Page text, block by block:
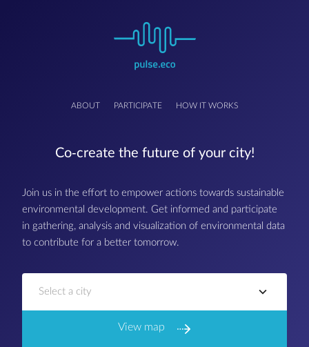
ABOUT PARTICIPATE HOW IT WORKS
Co-create the future of your city!
Join us in the effort to empower actions towards sustainable
environmental development. Get informed and participate
in gathering, analysis and visualization of environmental data
to contribute for a better tomorrow.
Select a city
View map